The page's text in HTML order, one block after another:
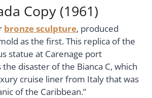
Copy (1961)
bronze sculpture, produced
as the first. This replica of the
statue at Carenage port
disaster of the Bianca C, which
cruise liner from Italy that was
of the Caribbean.”